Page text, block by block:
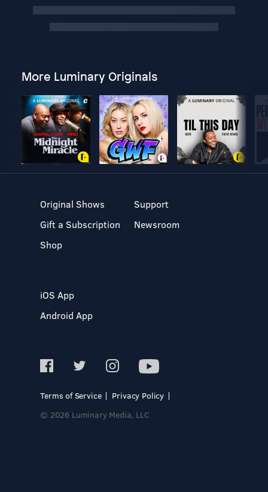
More Luminary Originals
Original Shows
Gift a Subscription
Shop
Support
Newsroom
iOS App
Android App
Terms of Service
Privacy Policy
© 2026 Luminary Media, LLC